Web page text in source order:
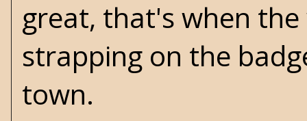
great, that's when
strapping on the
town.